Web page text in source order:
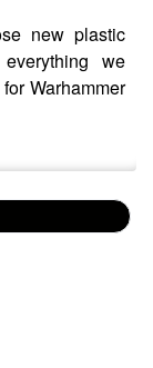
new plastic
we
Warhammer
out!